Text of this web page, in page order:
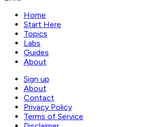
Home
Start Here
Topics
Labs
Guides
About
Sign up
About
Contact
Privacy Policy
Terms of Service